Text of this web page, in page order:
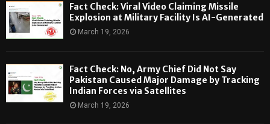
Fact Check: Viral Video Claiming Missile
Explosion at Military Facility Is AI-Generated
March 19, 2026
Fact Check: No, Army Chief Did Not Say
Pakistan Caused Major Damage by Tracking
Indian Forces via Satellites
March 19, 2026